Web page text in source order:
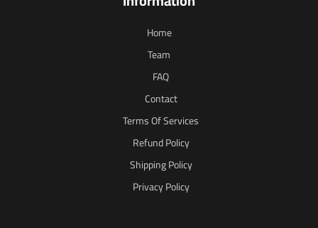
Home
Team
FAQ
Contact
Terms Of Services
Refund Policy
Shipping Policy
Privacy Policy